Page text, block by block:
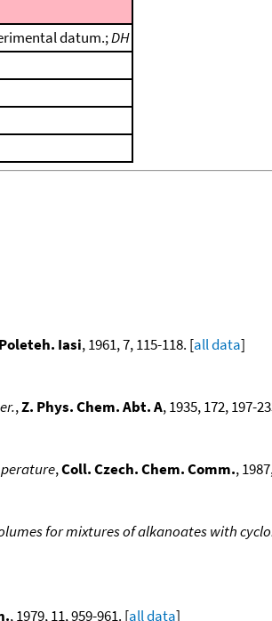
datum.;DH
Iasi, 1961, 7, 115-118. [all data]
,Z. Phys. Chem. Abt. A, 1935, 172, 197-
,Coll. Czech. Chem. Comm.,
for mixtures of alkanoates with
, 1979, 11, 959-961. [all data]